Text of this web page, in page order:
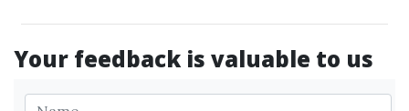
Your feedback is valuable to us